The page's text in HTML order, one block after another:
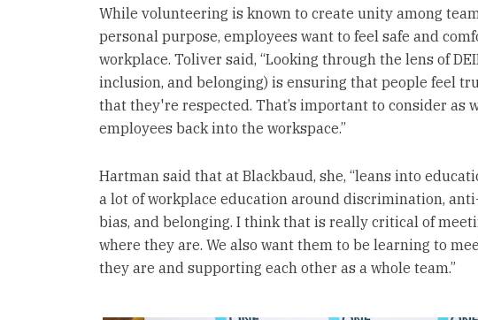
While volunteering is known to create unity among
personal purpose, employees want to feel safe and
workplace. Toliver said, “Looking through the lens of
inclusion, and belonging) is ensuring that people feel
that they're respected. That’s important to consider as
employees back into the workspace.”
Hartman said that at Blackbaud, she, “leans into
a lot of workplace education around discrimination,
bias, and belonging. I think that is really critical of
where they are. We also want them to be learning to
they are and supporting each other as a whole team.”